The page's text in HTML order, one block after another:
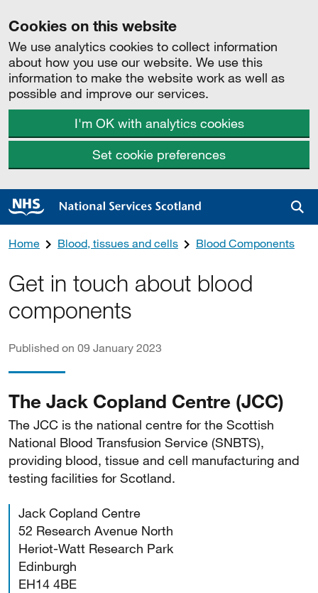
Cookies on this website
We use analytics cookies to collect information
about how you use our website. We use this
information to make the website work as well as
possible and improve our services.
I'm OK with analytics cookies
Set cookie preferences
Home Blood, tissues and cells Blood Components
Get in touch about blood
components
Published on 09 January 2023
The Jack Copland Centre (JCC)
The JCC is the national centre for the Scottish
National Blood Transfusion Service (SNBTS),
providing blood, tissue and cell manufacturing and
testing facilities for Scotland.
Jack Copland Centre
52 Research Avenue North
Heriot-Watt Research Park
Edinburgh
EH14 4BE